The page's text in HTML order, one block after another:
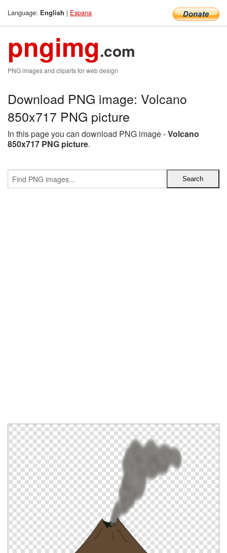
Language: English | Espana
pngimg.com
PNG images and cliparts for web design
Download PNG image: Volcano
850x717 PNG picture
In this page you can download PNG image -Volcano
850x717 PNG picture.